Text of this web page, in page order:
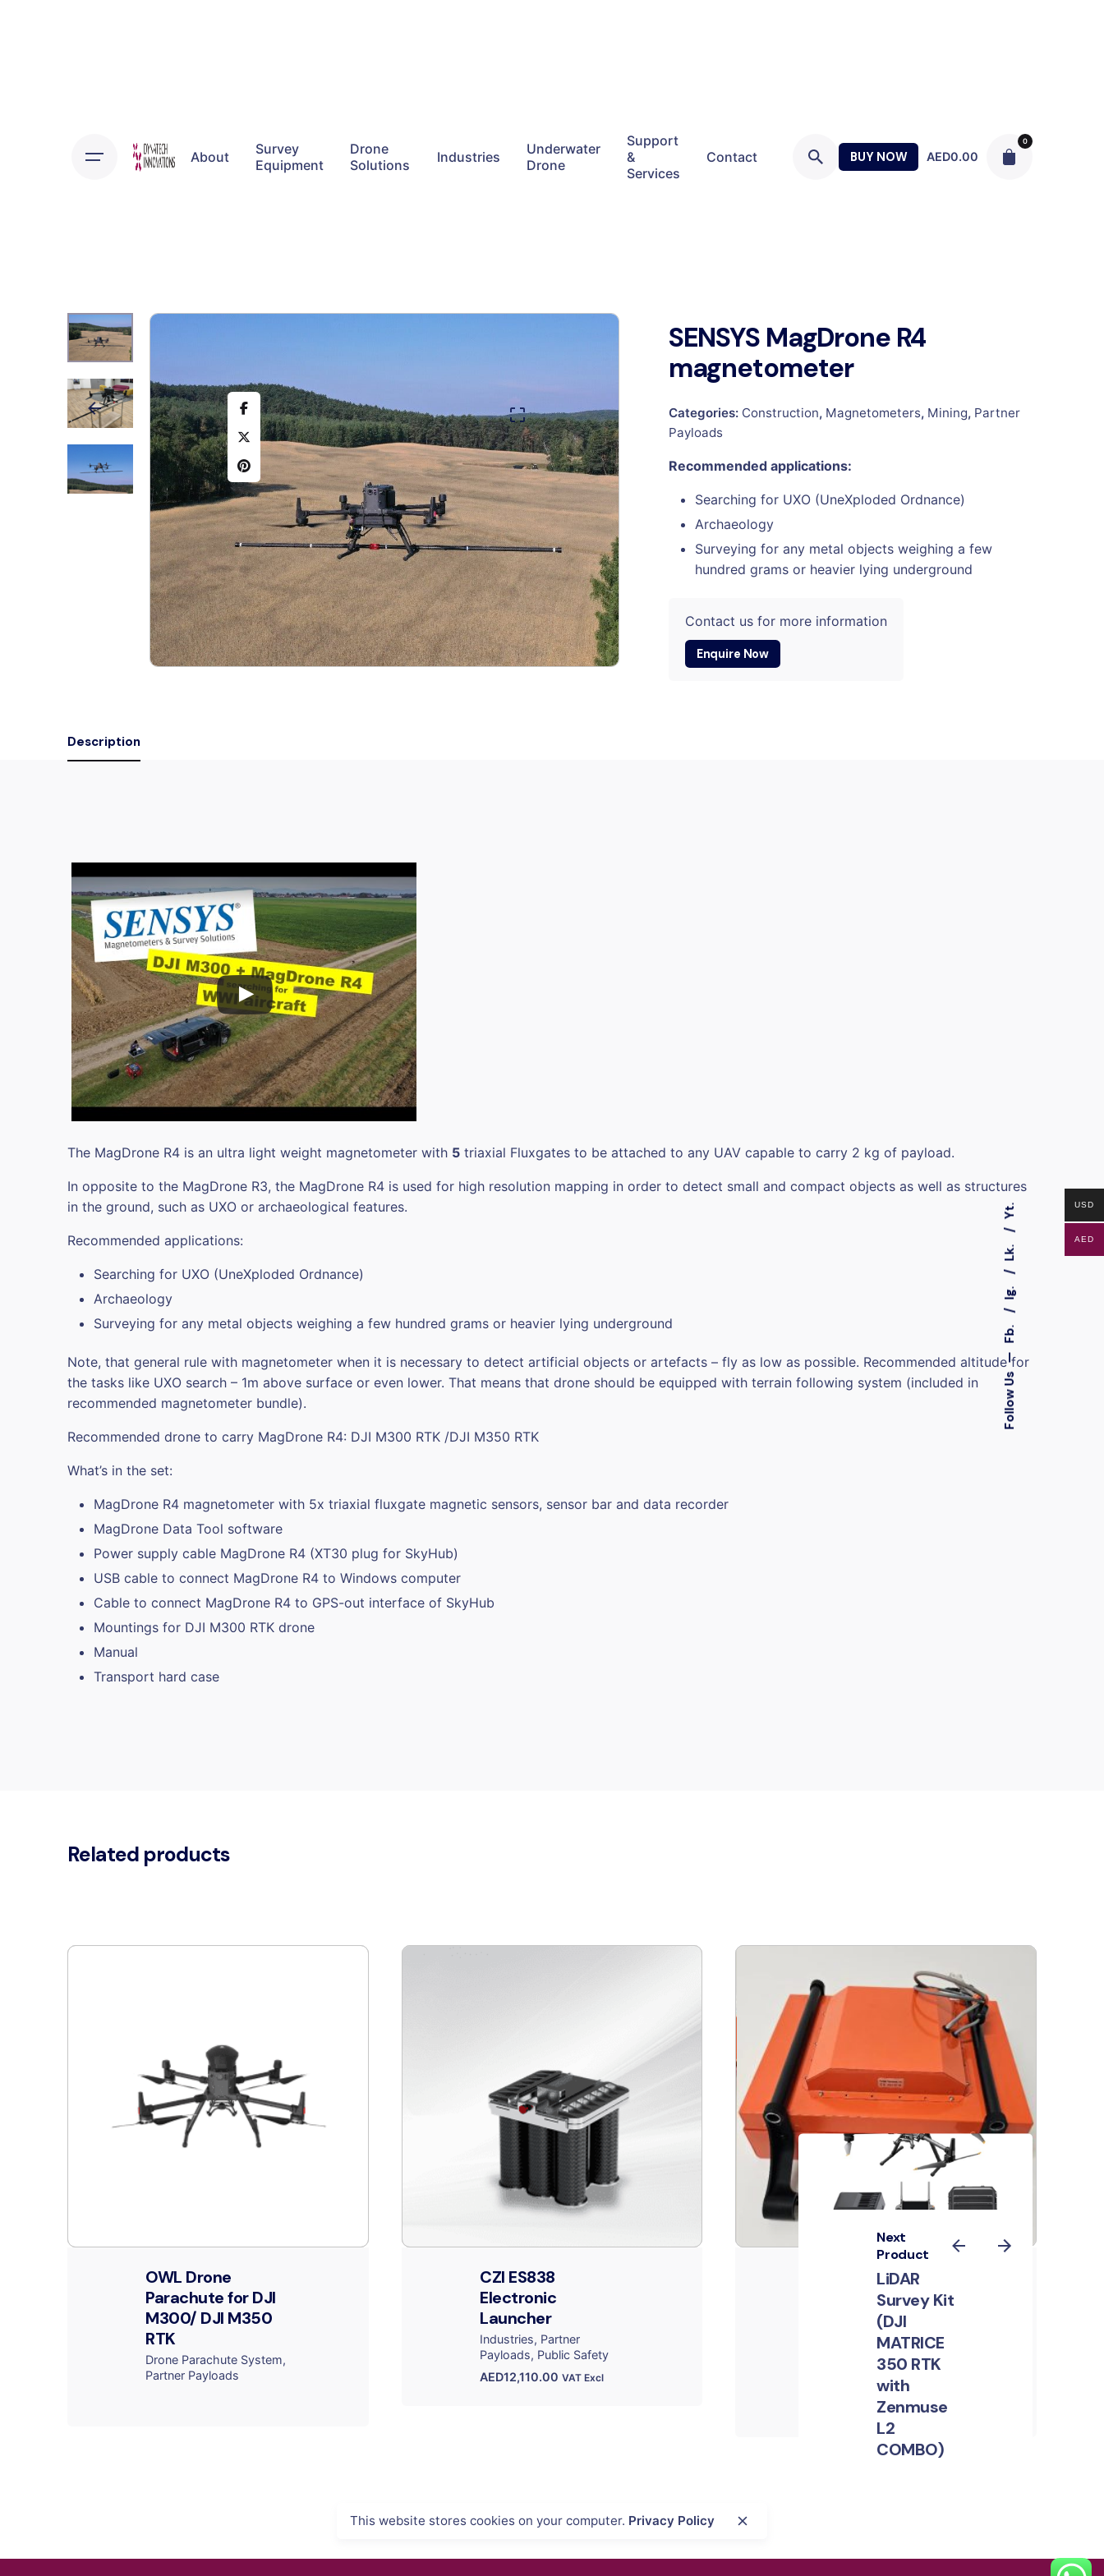
Follow Us
—
Fb.
Ig.
Lk.
Yt.
About
Survey
Equipment
Drone
Solutions
Industries
Underwater
Drone
Support
&
Services
Contact BUY NOW AED0.00
0
SENSYS MagDrone R4
magnetometer
Categories: Construction, Magnetometers, Mining, Partner
Payloads
Recommended applications:
Searching for UXO (UneXploded Ordnance)
Archaeology
Surveying for any metal objects weighing a few
hundred grams or heavier lying underground
Contact us for more information
Enquire Now
Description
The MagDrone R4 is an ultra light weight magnetometer with 5 triaxial Fluxgates to be attached to any UAV capable to carry 2 kg of payload.
In opposite to the MagDrone R3, the MagDrone R4 is used for high resolution mapping in order to detect small and compact objects as well as structures
in the ground, such as UXO or archaeological features.
Recommended applications:
Searching for UXO (UneXploded Ordnance)
Archaeology
Surveying for any metal objects weighing a few hundred grams or heavier lying underground
Note, that general rule with magnetometer when it is necessary to detect artificial objects or artefacts – fly as low as possible. Recommended altitude for
the tasks like UXO search – 1m above surface or even lower. That means that drone should be equipped with terrain following system (included in
recommended magnetometer bundle).
Recommended drone to carry MagDrone R4: DJI M300 RTK /DJI M350 RTK
What’s in the set:
MagDrone R4 magnetometer with 5x triaxial fluxgate magnetic sensors, sensor bar and data recorder
MagDrone Data Tool software
Power supply cable MagDrone R4 (XT30 plug for SkyHub)
USB cable to connect MagDrone R4 to Windows computer
Cable to connect MagDrone R4 to GPS-out interface of SkyHub
Mountings for DJI M300 RTK drone
Manual
Transport hard case
Related products
OWL Drone
Parachute for DJI
M300/ DJI M350
RTK
Drone Parachute System
Partner Payloads
CZI ES838
Electronic
Launcher
Industries Partner
Payloads Public Safety
AED12,110.00 VAT Excl
GPR system: Radar
Systems Zond
Aero 600 "NG"
Construction
GPR
Partner Payloads
Public Safety
Next
Product
LiDAR
Survey Kit
(DJI
MATRICE
350 RTK
with
Zenmuse
L2
COMBO)
This website stores cookies on your computer. Privacy Policy
USD
AED